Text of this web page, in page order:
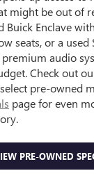
might be out of
Buick Enclave
seats, or a
premium audio
Check out
pre-owned
page for even
PRE-OWNED